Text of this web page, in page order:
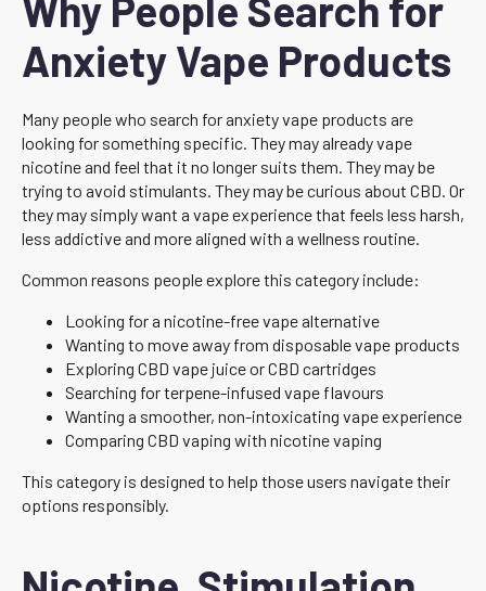
Anxiety Vape Products
Many people who search for anxiety vape products are
looking for something specific. They may already vape
nicotine and feel that it no longer suits them. They may be
trying to avoid stimulants. They may be curious about CBD. Or
they may simply want a vape experience that feels less harsh,
less addictive and more aligned with a wellness routine.
Common reasons people explore this category include:
Looking for a nicotine-free vape alternative
Wanting to move away from disposable vape products
Exploring CBD vape juice or CBD cartridges
Searching for terpene-infused vape flavours
Wanting a smoother, non-intoxicating vape experience
Comparing CBD vaping with nicotine vaping
This category is designed to help those users navigate their
options responsibly.